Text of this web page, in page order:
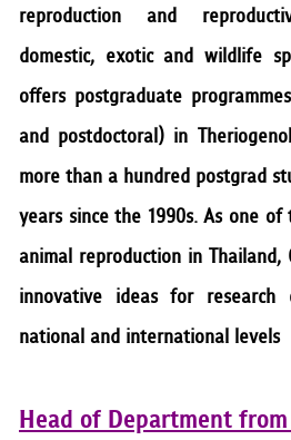
reproduction and
domestic, exotic and wildlife
offers postgraduate
and postdoctoral) in
more than a hundred postgrad
years since the 1990s. As one
animal reproduction in
innovative ideas for research
national and international levels
Head of Department